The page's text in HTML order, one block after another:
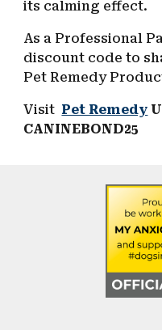
its calming effect.
As a Professional
discount code to
Pet Remedy
Visit Pet Remedy
CANINEBOND25